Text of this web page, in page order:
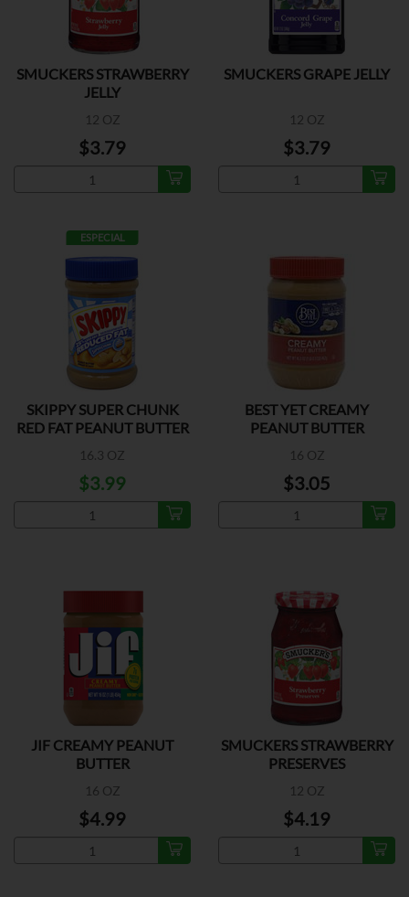
SMUCKERS STRAWBERRY
JELLY
12 OZ
$3.79
SMUCKERS GRAPE JELLY
12 OZ
$3.79
ESPECIAL
SKIPPY SUPER CHUNK
RED FAT PEANUT BUTTER
16.3 OZ
$3.99
BEST YET CREAMY
PEANUT BUTTER
16 OZ
$3.05
JIF CREAMY PEANUT
BUTTER
16 OZ
$4.99
SMUCKERS STRAWBERRY
PRESERVES
12 OZ
$4.19